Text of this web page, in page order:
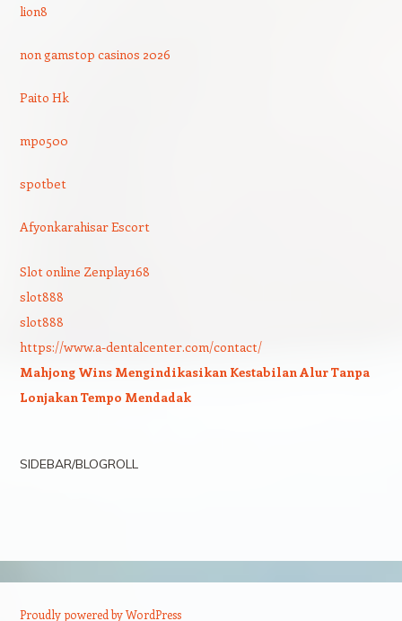
lion8
non gamstop casinos 2026
Paito Hk
mpo500
spotbet
Afyonkarahisar Escort
Slot online Zenplay168
slot888
slot888
https://www.a-dentalcenter.com/contact/
Mahjong Wins Mengindikasikan Kestabilan Alur Tanpa
Lonjakan Tempo Mendadak
SIDEBAR/BLOGROLL
Proudly powered by WordPress